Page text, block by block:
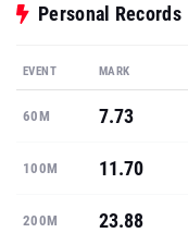
Personal Records
EVENT MARK
60M 7.73
100M 11.70
200M 23.88